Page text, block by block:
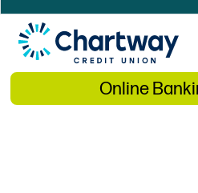
Online